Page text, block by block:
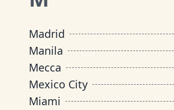
Madrid
Manila
Mecca
Mexico City
Miami